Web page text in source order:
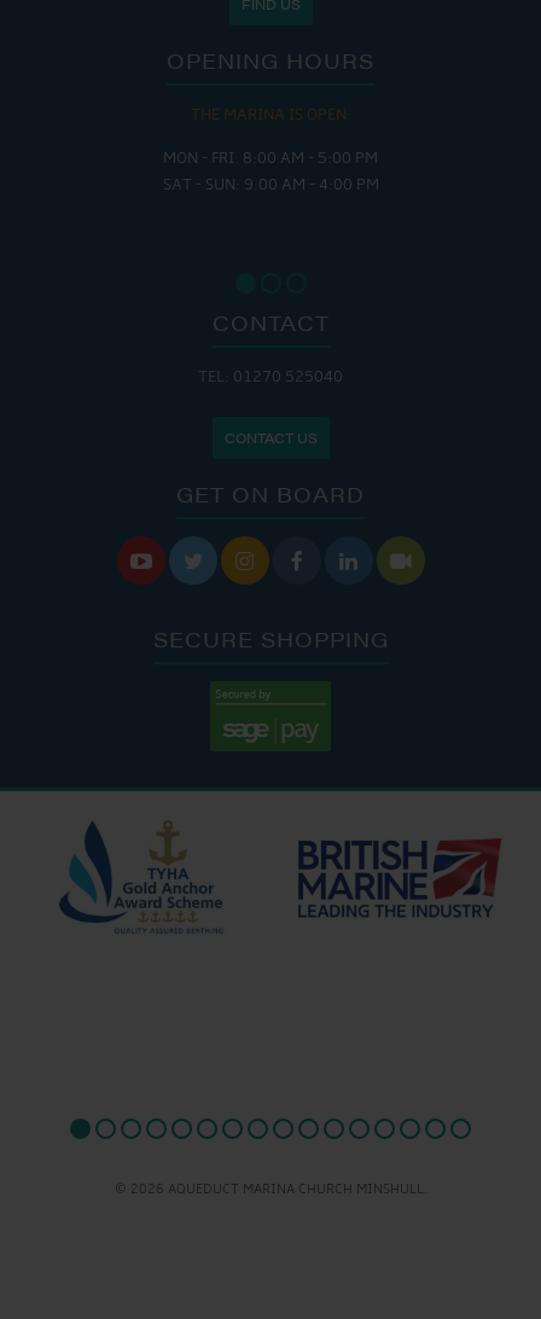
FIND US
OPENING HOURS
THE MARINA IS OPEN:
MON - FRI: 8:00 AM - 5:00 PM
SAT - SUN: 9:00 AM - 4:00 PM
CONTACT
TEL: 01270 525040
CONTACT US
GET ON BOARD
     
SECURE SHOPPING
© 2026 AQUEDUCT MARINA CHURCH MINSHULL.